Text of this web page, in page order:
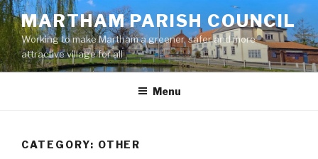
Skip
to
content
MARTHAM PARISH COUNCIL
Working to make Martham a greener, safer and more
attractive village for all
Menu
CATEGORY: OTHER